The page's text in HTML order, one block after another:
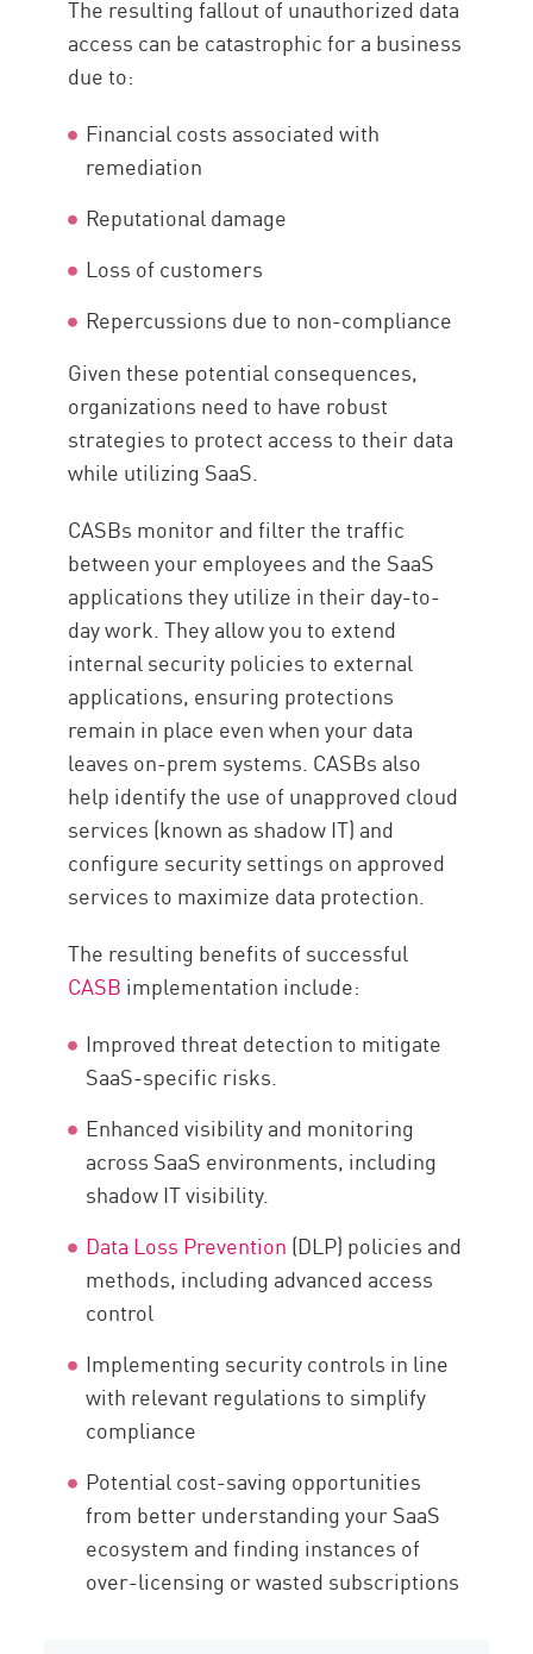
The resulting fallout of unauthorized data
access can be catastrophic for a business
due to:
Financial costs associated with
remediation
Reputational damage
Loss of customers
Repercussions due to non-compliance
Given these potential consequences,
organizations need to have robust
strategies to protect access to their data
while utilizing SaaS.
CASBs monitor and filter the traffic
between your employees and the SaaS
applications they utilize in their day-to-
day work. They allow you to extend
internal security policies to external
applications, ensuring protections
remain in place even when your data
leaves on-prem systems. CASBs also
help identify the use of unapproved cloud
services (known as shadow IT) and
configure security settings on approved
services to maximize data protection.
The resulting benefits of successful
CASB implementation include:
Improved threat detection to mitigate
SaaS-specific risks.
Enhanced visibility and monitoring
across SaaS environments, including
shadow IT visibility.
Data Loss Prevention (DLP) policies and
methods, including advanced access
control
Implementing security controls in line
with relevant regulations to simplify
compliance
Potential cost-saving opportunities
from better understanding your SaaS
ecosystem and finding instances of
over-licensing or wasted subscriptions